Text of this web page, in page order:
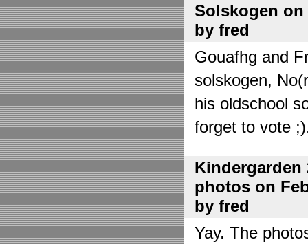
Solskogen on
by fred
Gouafhg and
solskogen,
his oldschool
forget to vote
Kindergarden
photos on
by fred
Yay. The